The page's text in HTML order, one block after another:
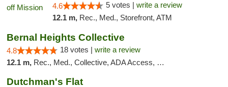
4.6 5 votes | write a review
12.1 m, Rec., Med., Storefront, ATM
Bernal Heights Collective
4.8 18 votes | write a review
12.1 m, Rec., Med., Collective, ADA Access, Debit Card
Dutchman's Flat